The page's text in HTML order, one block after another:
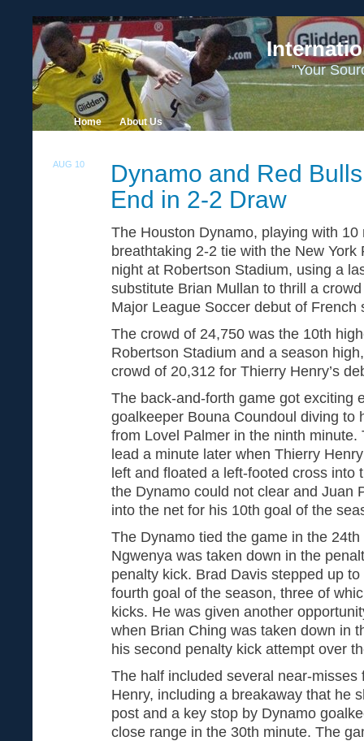
"Your
AUG 10
Dynamo and Red Bulls
End in 2-2 Draw
The Houston Dynamo, playing with 10
breathtaking 2-2 tie with the New York
night at Robertson Stadium, using a
substitute Brian Mullan to thrill a
Major League Soccer debut of French
The crowd of 24,750 was the 10th
Robertson Stadium and a season
crowd of 20,312 for Thierry Henry’s
The back-and-forth game got exciting
goalkeeper Bouna Coundoul diving to
from Lovel Palmer in the ninth minute.
lead a minute later when Thierry
left and floated a left-footed cross into
the Dynamo could not clear and Juan
into the net for his 10th goal of the
The Dynamo tied the game in the
Ngwenya was taken down in the
penalty kick. Brad Davis stepped up
fourth goal of the season, three of
kicks. He was given another
when Brian Ching was taken down in
his second penalty kick attempt over
The half included several near-misses
Henry, including a breakaway that he
post and a key stop by Dynamo
close range in the 30th minute. The
Home About Us